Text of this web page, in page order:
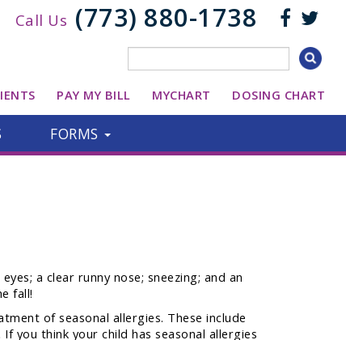
Call Us (773) 880-1738
PAY MY BILL MYCHART DOSING CHART
FORMS
a clear runny nose; sneezing; and an
fall!
of seasonal allergies. These include
you think your child has seasonal allergies